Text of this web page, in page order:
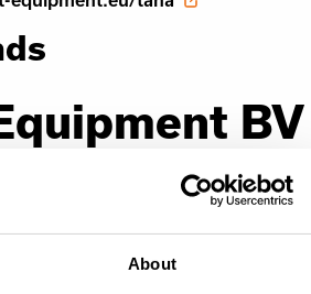
About
BV